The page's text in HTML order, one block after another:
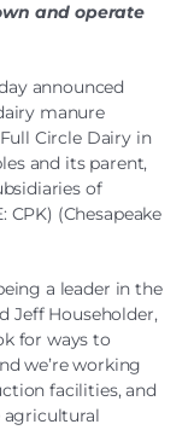
and operate
announced
manure
Circle Dairy in
and its parent,
of
CPK) (Chesapeake
a leader in the
Jeff Householder,
for ways to
we’re working
facilities, and
agricultural